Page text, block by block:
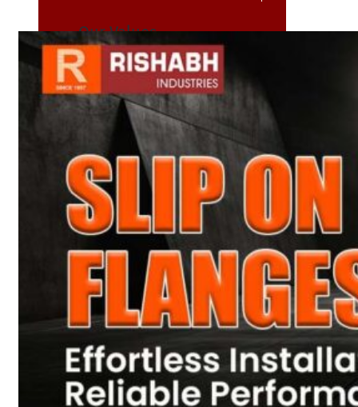
Our Values
Infrastructure
Heat Exchanger Tubes
Pipes & Tubes
Pipes
Tubes
Fittings
Buttweld Fitting
Forged Fitting
Hydraulic Fittings
Sanitary Fittings
Pipe Fittings
Instrument Fittings
Flanges